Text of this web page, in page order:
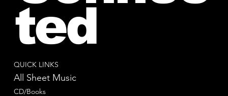
QUICK LINKS
All Sheet Music
CD/Books
ted